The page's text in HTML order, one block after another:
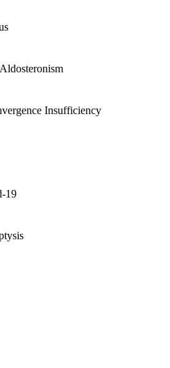
Insufficiency
19